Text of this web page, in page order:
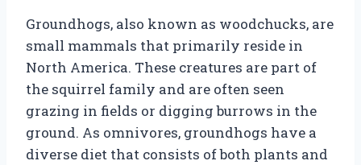
Groundhogs, also known as woodchucks, are
small mammals that primarily reside in
North America. These creatures are part of
the squirrel family and are often seen
grazing in fields or digging burrows in the
ground. As omnivores, groundhogs have a
diverse diet that consists of both plants and